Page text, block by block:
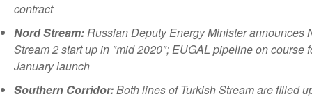
contract
Nord Stream:Russian Deputy Energy Minister announces
Stream 2 start up in "mid 2020"; EUGAL pipeline on course
January launch
Southern Corridor:Both lines of Turkish Stream are filled